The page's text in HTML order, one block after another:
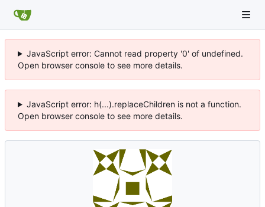
JavaScript error: Cannot read property '0' of undefined.
Open browser console to see more details.
JavaScript error: h(...).replaceChildren is not a function.
Open browser console to see more details.